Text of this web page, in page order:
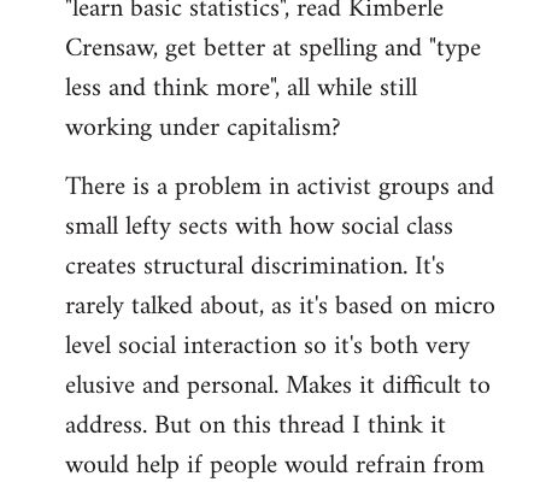
Crensaw, get better at spelling and "type
less and think more", all while still
working under capitalism?
There is a problem in activist groups and
small lefty sects with how social class
creates structural discrimination. It's
rarely talked about, as it's based on micro
level social interaction so it's both very
elusive and personal. Makes it difficult to
address. But on this thread I think it
would help if people would refrain from